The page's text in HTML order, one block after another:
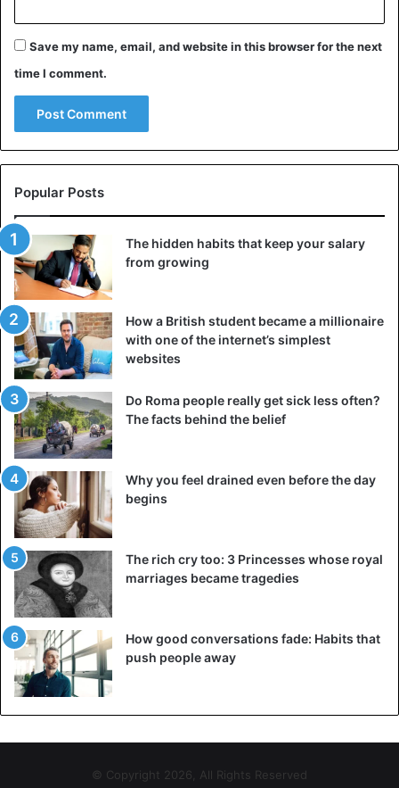
Save my name, email, and website in this browser for the next
time I comment.
Popular Posts
The hidden habits that keep your salary
from growing
How a British student became a millionaire
with one of the internet’s simplest
websites
Do Roma people really get sick less often?
The facts behind the belief
Why you feel drained even before the day
begins
The rich cry too: 3 Princesses whose royal
marriages became tragedies
How good conversations fade: Habits that
push people away
© Copyright 2026, All Rights Reserved